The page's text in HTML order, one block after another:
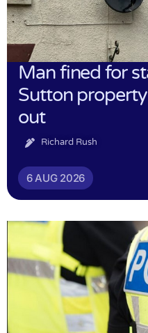
Man fined for
Sutton
out
Richard Rush
6 AUG 2026